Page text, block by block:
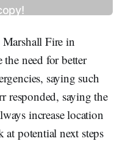
Fire in
need for better
saying such
responded, saying the
increase location
at potential next steps